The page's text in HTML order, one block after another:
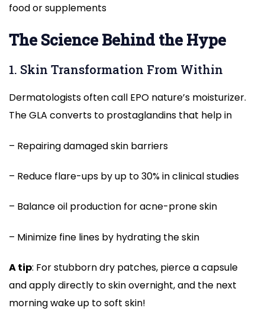
food or supplements
The Science Behind the Hype
1. Skin Transformation From Within
Dermatologists often call EPO nature’s moisturizer.
The GLA converts to prostaglandins that help in
– Repairing damaged skin barriers
– Reduce flare-ups by up to 30% in clinical studies
– Balance oil production for acne-prone skin
– Minimize fine lines by hydrating the skin
A tip: For stubborn dry patches, pierce a capsule
and apply directly to skin overnight, and the next
morning wake up to soft skin!